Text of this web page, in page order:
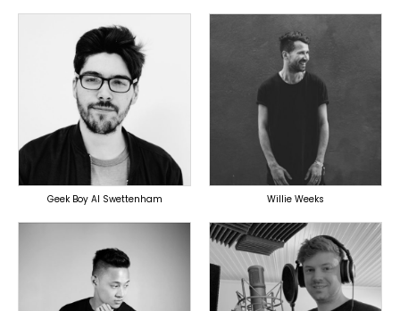
PRODUCER
OVERSEAS
Geek Boy Al Swettenham
PRODUCER
OVERSEAS
Willie Weeks
PRODUCER
TOPLINER
PRODUCER
LYRICIST